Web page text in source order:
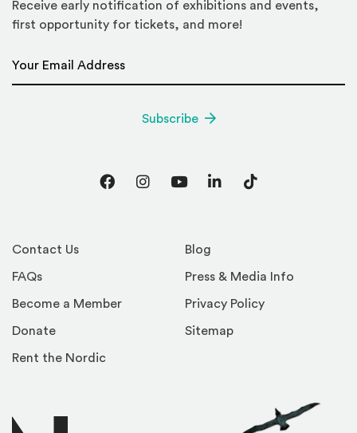
Contact Us
FAQs
Become a Member
Donate
Rent the Nordic
Blog
Press & Media Info
Privacy Policy
Sitemap
Receive early notification of exhibitions and events,
first opportunity for tickets, and more!
Subscribe
FacebookInstagram
YouTubeLinkedInTikTok